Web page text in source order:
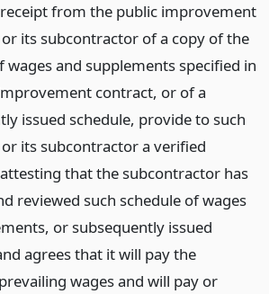
from the public improvement
its subcontractor of a copy of the
wages and supplements specified in
contract, or of a
issued schedule, provide to such
its subcontractor a verified
that the subcontractor has
reviewed such schedule of wages
or subsequently issued
agrees that it will pay the
wages and will pay or